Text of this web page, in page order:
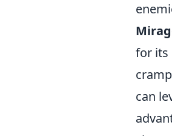
for its
can